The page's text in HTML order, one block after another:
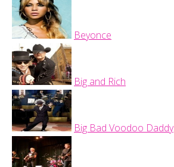
Beyonce
Big and Rich
Big Bad Voodoo Daddy